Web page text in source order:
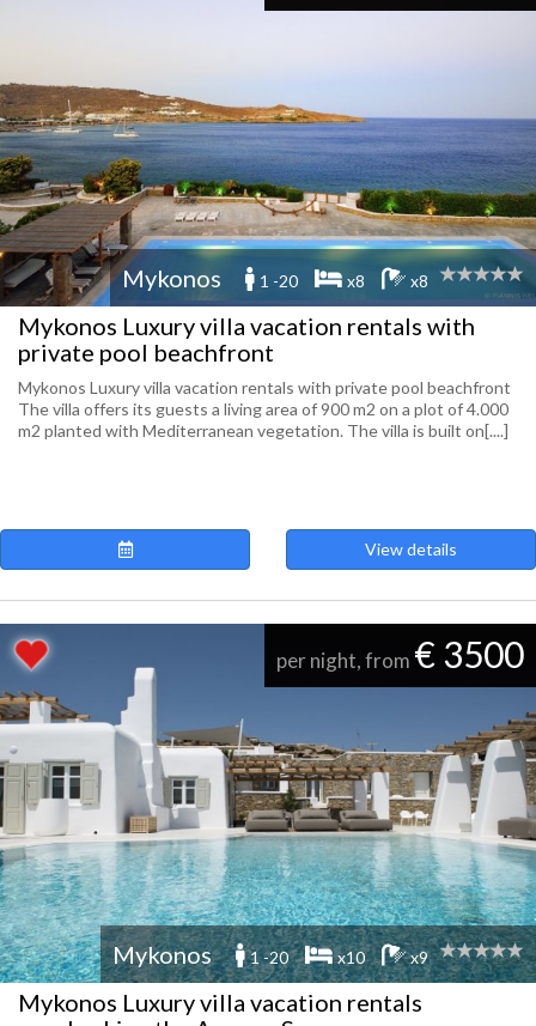
Mykonos 1 -20 x8 x8
Mykonos Luxury villa vacation rentals with
private pool beachfront
Mykonos Luxury villa vacation rentals with private pool beachfront
The villa offers its guests a living area of ​​900 m2 on a plot of 4.000
m2 planted with Mediterranean vegetation. The villa is built on[....]
View details
per night, from € 3500
Mykonos 1 -20 x10 x9
Mykonos Luxury villa vacation rentals